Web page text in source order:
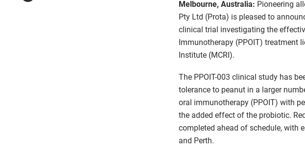
Melbourne, Australia: Pioneering
Pty Ltd (Prota) is pleased to
clinical trial investigating the
Immunotherapy (PPOIT) treatment
Institute (MCRI).
The PPOIT-003 clinical study has
tolerance to peanut in a larger
oral immunotherapy (PPOIT) with
the added effect of the probiotic.
completed ahead of schedule, with
and Perth.